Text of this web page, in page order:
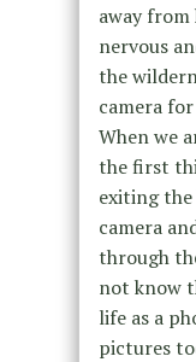
away from
nervous
the
camera
When we
the first
exiting
camera
through
not know
life as a
pictures